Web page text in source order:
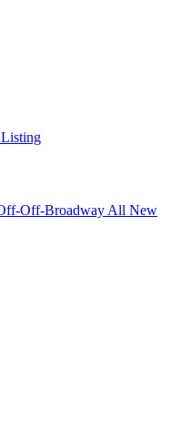
Off-Broadway All New